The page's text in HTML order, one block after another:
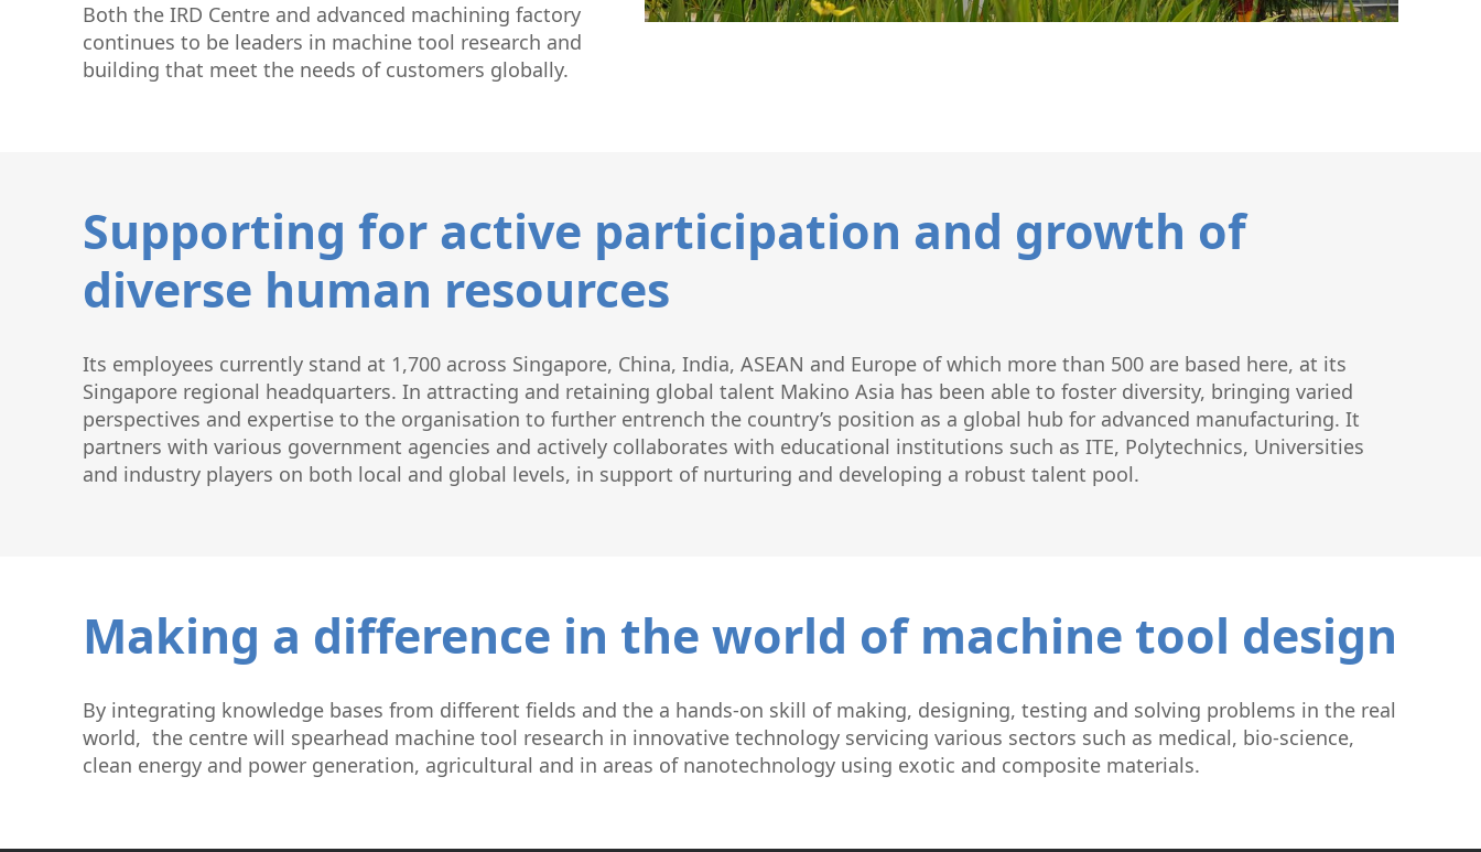
Both the IRD Centre and advanced machining factory
continues to be leaders in machine tool research and
building that meet the needs of customers globally.
Supporting for active participation and growth of
diverse human resources
Its employees currently stand at 1,700 across Singapore, China, India, ASEAN and Europe of which more than 500 are based here, at its
Singapore regional headquarters. In attracting and retaining global talent Makino Asia has been able to foster diversity, bringing varied
perspectives and expertise to the organisation to further entrench the country’s position as a global hub for advanced manufacturing. It
partners with various government agencies and actively collaborates with educational institutions such as ITE, Polytechnics, Universities
and industry players on both local and global levels, in support of nurturing and developing a robust talent pool.
Making a difference in the world of machine tool design
By integrating knowledge bases from different fields and the a hands-on skill of making, designing, testing and solving problems in the real
world, the centre will spearhead machine tool research in innovative technology servicing various sectors such as medical, bio-science,
clean energy and power generation, agricultural and in areas of nanotechnology using exotic and composite materials.